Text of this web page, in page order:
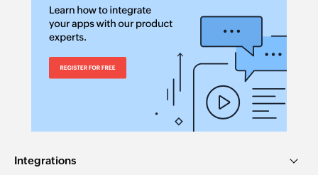
Integrations